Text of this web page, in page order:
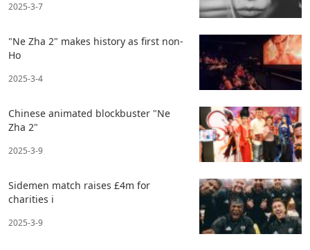
2025-3-7
"Ne Zha 2" makes history as first non-
Ho
2025-3-4
Chinese animated blockbuster "Ne
Zha 2"
2025-3-9
Sidemen match raises £4m for
charities i
2025-3-9